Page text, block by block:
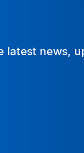
latest news,